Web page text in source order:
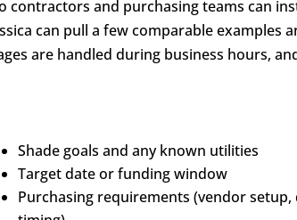
contractors and purchasing teams can
can pull a few comparable examples
are handled during business hours,
Shade goals and any known utilities
Target date or funding window
Purchasing requirements (vendor